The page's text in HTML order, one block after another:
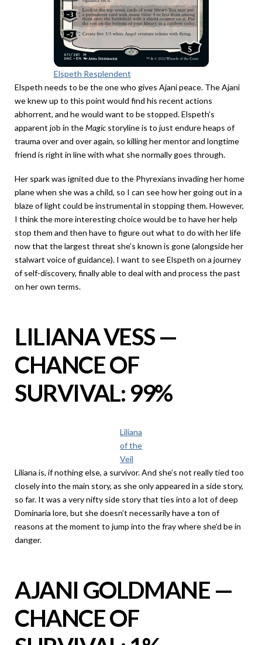
Elspeth Resplendent
Elspeth needs to be the one who gives Ajani peace. The Ajani
we knew up to this point would find his recent actions
abhorrent, and he would want to be stopped. Elspeth’s
apparent job in theMagic storyline is to just endure heaps of
trauma over and over again, so killing her mentor and longtime
friend is right in line with what she normally goes through.
Her spark was ignited due to the Phyrexians invading her home
plane when she was a child, so I can see how her going out in a
blaze of light could be instrumental in stopping them. However,
I think the more interesting choice would be to have her help
stop them and then have to figure out what to do with her life
now that the largest threat she’s known is gone (alongside her
stalwart voice of guidance). I want to see Elspeth on a journey
of self-discovery, finally able to deal with and process the past
on her own terms.
LILIANA VESS —
CHANCE OF
SURVIVAL: 99%
Liliana
of the
Veil
Liliana is, if nothing else, a survivor. And she’s not really tied too
closely into the main story, as she only appeared in a side story,
so far. It was a very nifty side story that ties into a lot of deep
Dominaria lore, but she doesn’t necessarily have a ton of
reasons at the moment to jump into the fray where she’d be in
danger.
AJANI GOLDMANE —
CHANCE OF